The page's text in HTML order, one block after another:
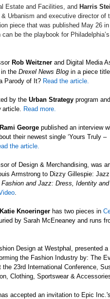
Estate and Facilities, and Harris
Urbanism and executive director of
piece that was published May 26 in
be the playbook for
Rob Weitzner and Digital Media
the Drexel News Blog in a piece
Parody of It? Read the article.
by the Urban Strategy program and
article. Read more.
Rami George published an interview
their newest single ‘Yours Truly –
the article.
of Design & Merchandising, was
Armstrong to Dizzy Gillespie:
Fashion and Jazz: Dress, Identity
.
Katie Knoeringer has two pieces in
by Sarah McEneaney and runs
Design at Westphal, presented a
the Fashion Industry by: The
23rd International Conference,
Clothing, Sportswear &
accepted an invitation to Epic